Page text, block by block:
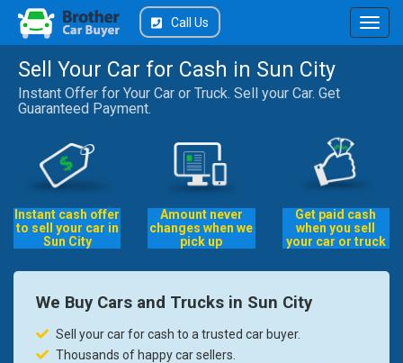
Call Us
Sell Your Car for Cash in Sun City
Instant Offer for Your Car or Truck. Sell your Car. Get
Guaranteed Payment.
Instant cash offer
to sell your car in
Sun City
Amount never
changes when we
pick up
Get paid cash
when you sell
your car or truck
We Buy Cars and Trucks in Sun City
Sell your car for cash to a trusted car buyer.
Thousands of happy car sellers.